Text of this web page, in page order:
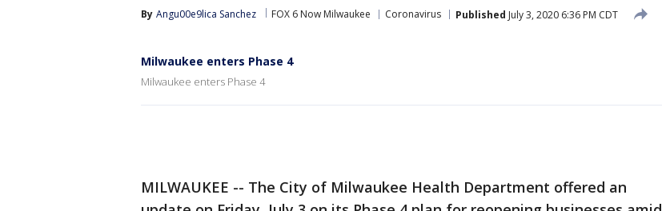
By Angu00e9lica Sanchez FOX 6 Now Milwaukee Coronavirus Published July 3, 2020 6:36 PM CDT
Milwaukee enters Phase 4
Milwaukee enters Phase 4
MILWAUKEE -- The City of Milwaukee Health Department offered an